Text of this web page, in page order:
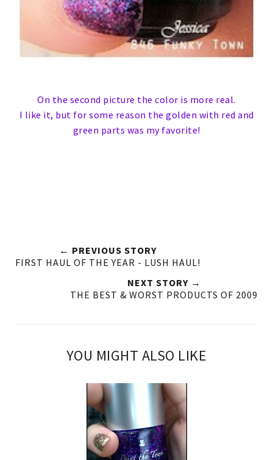
On the second picture the color is more real.
I like it, but for some reason the golden with red and
green parts was my favorite!
← PREVIOUS STORY
FIRST HAUL OF THE YEAR - LUSH HAUL!
NEXT STORY →
THE BEST & WORST PRODUCTS OF 2009
YOU MIGHT ALSO LIKE